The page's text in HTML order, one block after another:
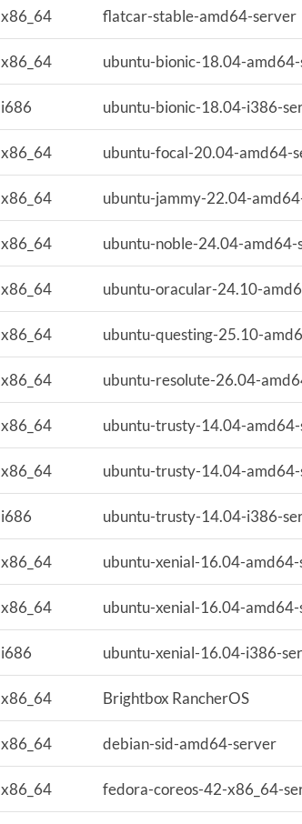
x86_64 flatcar-stable-amd64-server
x86_64 ubuntu-bionic-18.04-
i686 ubuntu-bionic-18.04-i386-
x86_64 ubuntu-focal-20.04-amd64-
x86_64 ubuntu-jammy-22.04-
x86_64 ubuntu-noble-24.04-amd64-
x86_64 ubuntu-oracular-24.10-
x86_64 ubuntu-questing-25.10-
x86_64 ubuntu-resolute-26.04-
x86_64 ubuntu-trusty-14.04-
x86_64 ubuntu-trusty-14.04-
i686 ubuntu-trusty-14.04-i386-
x86_64 ubuntu-xenial-16.04-
x86_64 ubuntu-xenial-16.04-
i686 ubuntu-xenial-16.04-i386-
x86_64 Brightbox RancherOS
x86_64 debian-sid-amd64-server
x86_64 fedora-coreos-42-x86_64-